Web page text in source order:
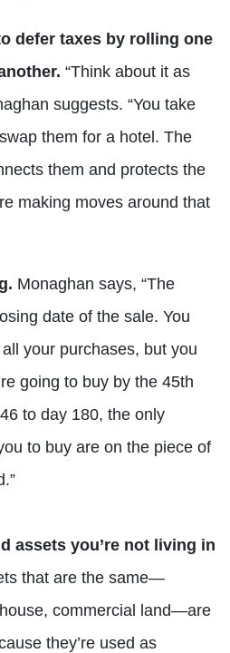
defer taxes by rolling one
“Think about it as
suggests. “You take
them for a hotel. The
them and protects the
making moves around that
Monaghan says, “The
date of the sale. You
your purchases, but you
going to buy by the 45th
to day 180, the only
to buy are on the piece of
assets you’re not living in
that are the same—
commercial land—are
they’re used as